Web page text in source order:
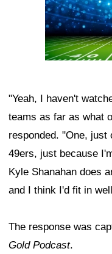
"Yeah, I haven't
teams as far as what
responded. "One,
49ers, just because
Kyle Shanahan does
and I think I'd fit in
The response was
Gold Podcast.